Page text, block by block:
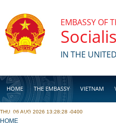
EMBASSY OF
IN THE
HOME THE EMBASSY VIETNAM
BUSINESS
THU, 06 AUG 2026 13:28:28 -0400
YOU ARE HERE
HOME